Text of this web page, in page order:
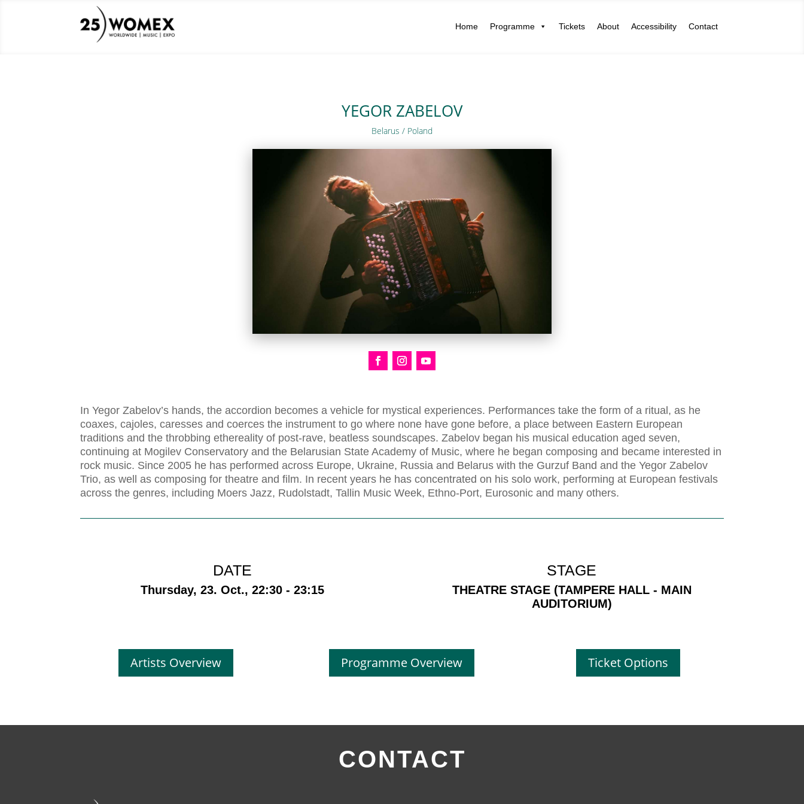
Home Programme Tickets About Accessibility Contact
YEGOR ZABELOV
Belarus / Poland
In Yegor Zabelov’s hands, the accordion becomes a vehicle for mystical experiences. Performances take the form of a ritual, as he
coaxes, cajoles, caresses and coerces the instrument to go where none have gone before, a place between Eastern European
traditions and the throbbing ethereality of post-rave, beatless soundscapes. Zabelov began his musical education aged seven,
continuing at Mogilev Conservatory and the Belarusian State Academy of Music, where he began composing and became interested in
rock music. Since 2005 he has performed across Europe, Ukraine, Russia and Belarus with the Gurzuf Band and the Yegor Zabelov
Trio, as well as composing for theatre and film. In recent years he has concentrated on his solo work, performing at European festivals
across the genres, including Moers Jazz, Rudolstadt, Tallin Music Week, Ethno-Port, Eurosonic and many others.
DATE
Thursday, 23. Oct., 22:30 - 23:15
STAGE
THEATRE STAGE (TAMPERE HALL - MAIN
AUDITORIUM)
Artists Overview Programme Overview Ticket Options
CONTACT